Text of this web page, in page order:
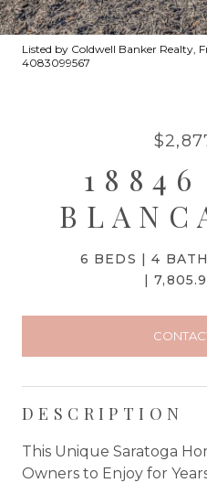
Listed by Coldwell Banker Realty,
4083099567
18846
6 BEDS 4
DESCRIPTION
This Unique Saratoga
Owners to Enjoy for